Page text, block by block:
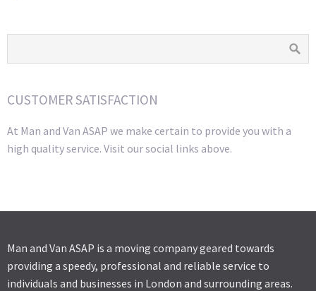
CUSTOMER SATISFACTION
At Man and Van ASAP we make certain to provide you with a
high quality service. Visit our social links above.
Man and Van ASAP is a moving company geared towards
providing a speedy, professional and reliable service to
individuals and businesses in London and surrounding areas.